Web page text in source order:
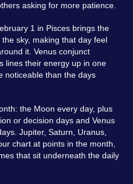
asking for more patience.
1 in Pisces brings the
sky, making that day feel
it. Venus conjunct
lines their energy up in one
noticeable than the days
the Moon every day, plus
or decision days and Venus
Jupiter, Saturn, Uranus,
chart at points in the month,
that sit underneath the daily